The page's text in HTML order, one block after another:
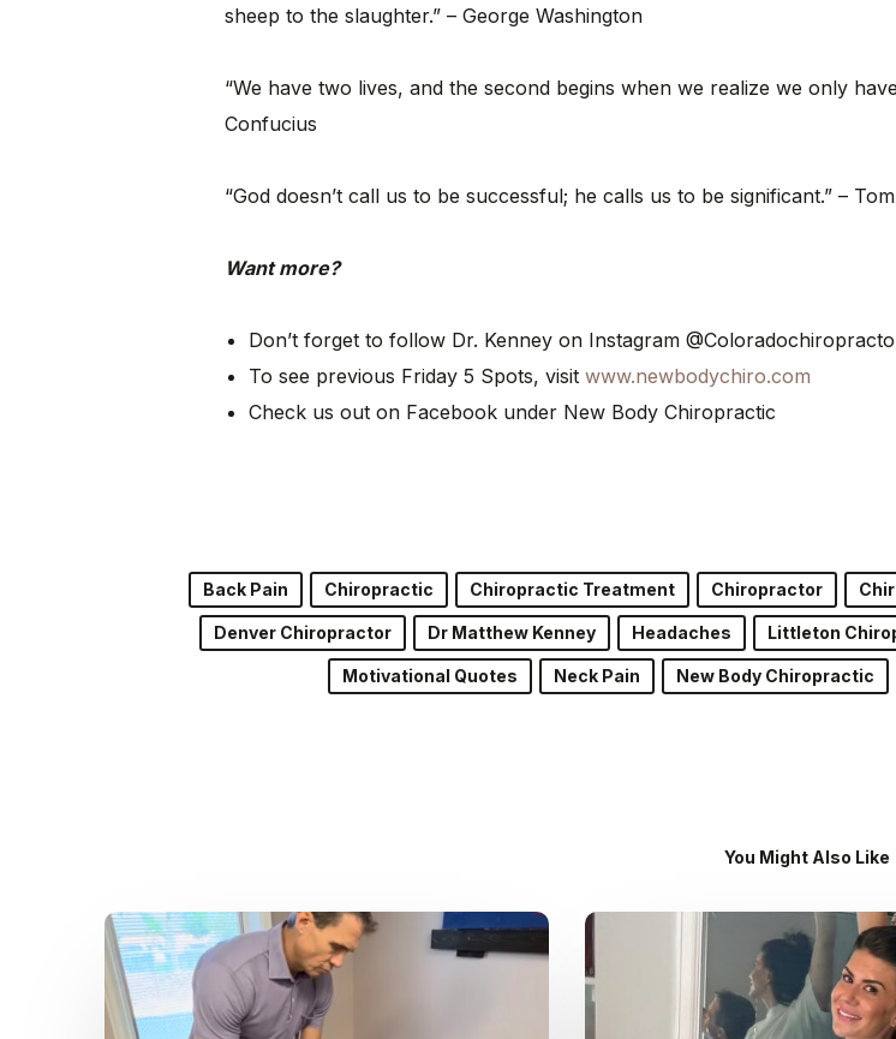
sheep to the slaughter.” – George Washington
“We have two lives, and the second begins when we realize we only
Confucius
“God doesn’t call us to be successful; he calls us to be significant.” –
Want more?
Don’t forget to follow Dr. Kenney on Instagram
To see previous Friday 5 Spots, visit www.newbodychiro.com
Check us out on Facebook under New Body Chiropractic
Back Pain Chiropractic Chiropractic Treatment Chiropractor
Denver Chiropractor Dr Matthew Kenney Headaches Littleton
Motivational Quotes Neck Pain New Body Chiropractic
You Might Also Like
Dr.
Kenney’s
Friday
Dr.
Kenney’s
Friday